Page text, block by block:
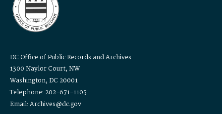
DC Office of Public Records and Archives
1300 Naylor Court, NW
Washington, DC 20001
Telephone: 202-671-1105
Email: Archives@dc.gov